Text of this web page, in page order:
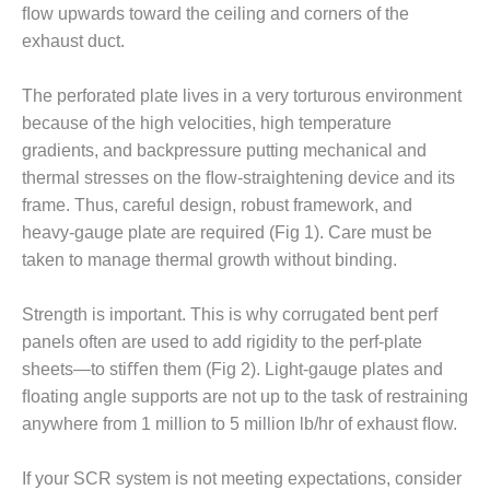
VALLEY ENERGY
FACILITY
BALANCE OF
PLANT:
ARMSTRONG
ENERGY
O&M –
BALANCE OF
PLANT:
STATION
O&M –
BALANCE OF
PLANT:
DECATUR
ENERGY
ﬂow upwards toward the ceiling and corners of the
exhaust duct.
The perforated plate lives in a very torturous environment
because of the high velocities, high temperature
gradients, and backpressure putting mechanical and
thermal stresses on the ﬂow-straightening device and its
frame. Thus, careful design, robust framework, and
heavy-gauge plate are required (Fig 1). Care must be
taken to manage thermal growth without binding.
Strength is important. This is why corrugated bent perf
panels often are used to add rigidity to the perf-plate
sheets—to stiﬀen them (Fig 2). Light-gauge plates and
ﬂoating angle supports are not up to the task of restraining
anywhere from 1 million to 5 million lb/hr of exhaust ﬂow.
If your SCR system is not meeting expectations, consider